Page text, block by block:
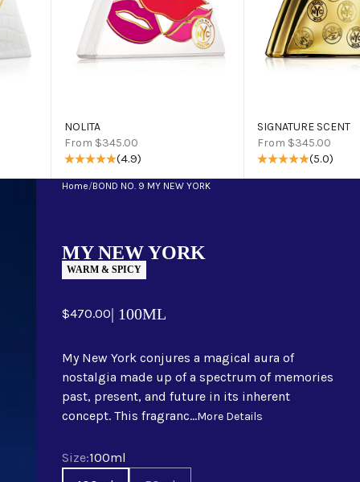
NOLITA
Sale price
From $345.00
(4.9)
SIGNATURE SCENT
Sale price
From $345.00
(5.0)
Home/BOND NO. 9 MY NEW YORK
MY NEW YORK
WARM & SPICY
Sale price
$470.00| 100ML
My New York conjures a magical aura of
nostalgia made up of a spectrum of memories
past, present, and future in its inherent
concept. This fragranc...More Details
Size
Size:100ml